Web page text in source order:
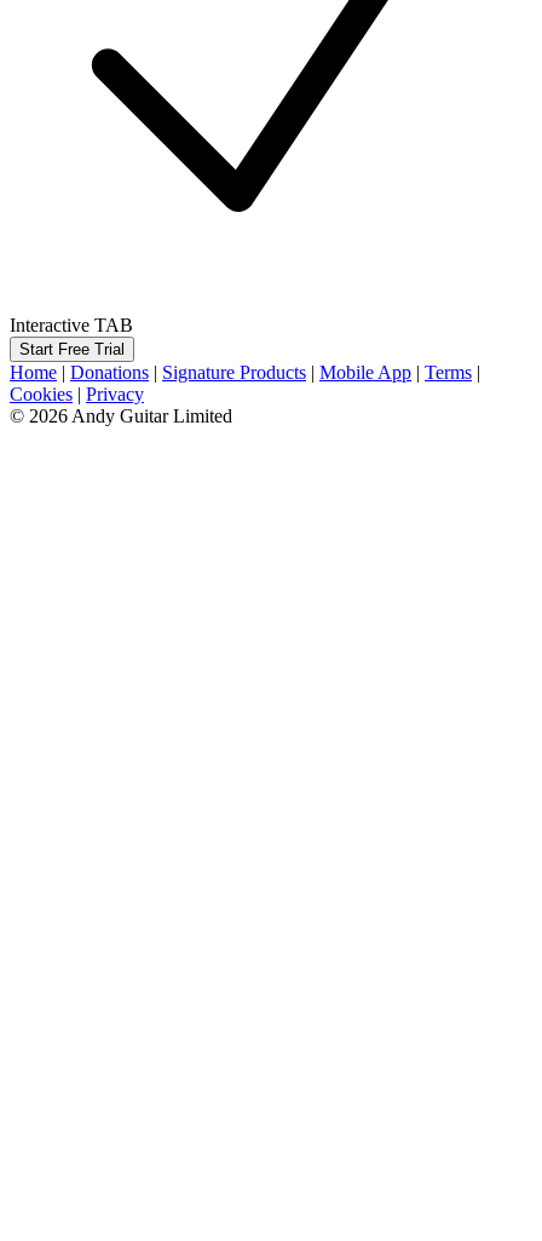
Interactive TAB
Start Free Trial
Home | Donations | Signature Products | Mobile App | Terms |
Cookies | Privacy
© 2026 Andy Guitar Limited